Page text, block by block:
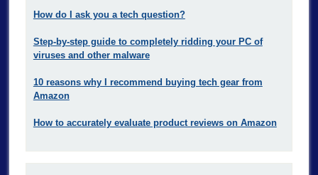
How do I ask you a tech question?
Step-by-step guide to completely ridding your PC of
viruses and other malware
10 reasons why I recommend buying tech gear from
Amazon
How to accurately evaluate product reviews on Amazon